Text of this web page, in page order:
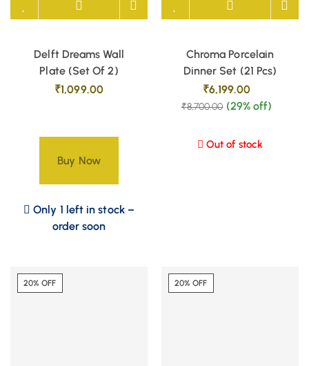
Delft Dreams Wall
Plate (Set Of 2)
₹1,099.00
Buy Now
Only 1 left in stock –
order soon
Chroma Porcelain
Dinner Set (21 Pcs)
₹6,199.00
₹8,700.00 (29% off)
Out of stock
20% OFF 20% OFF